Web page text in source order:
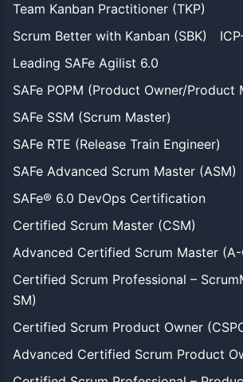
Team Kanban Practitioner (TKP)
Scrum Better with Kanban (SBK)
Leading SAFe Agilist 6.0
SAFe POPM (Product Owner/Product
SAFe SSM (Scrum Master)
SAFe RTE (Release Train Engineer)
SAFe Advanced Scrum Master (ASM)
SAFe® 6.0 DevOps Certification
Certified Scrum Master (CSM)
Advanced Certified Scrum Master (A-
Certified Scrum Professional –
SM)
Certified Scrum Product Owner
Advanced Certified Scrum Product